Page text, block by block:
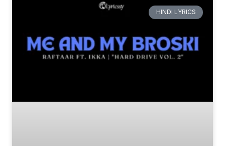
HINDI LYRICS